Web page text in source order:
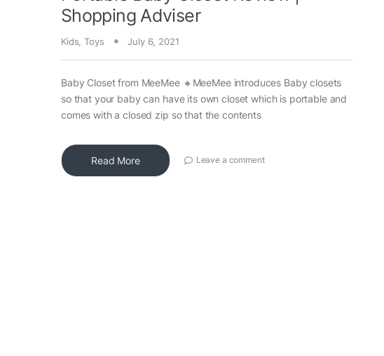
Shopping Adviser
Kids ,Toys July 6, 2021
Baby Closet from MeeMee 🔸MeeMee introduces Baby closets
so that your baby can have its own closet which is portable and
comes with a closed zip so that the contents
Read More Leave a comment